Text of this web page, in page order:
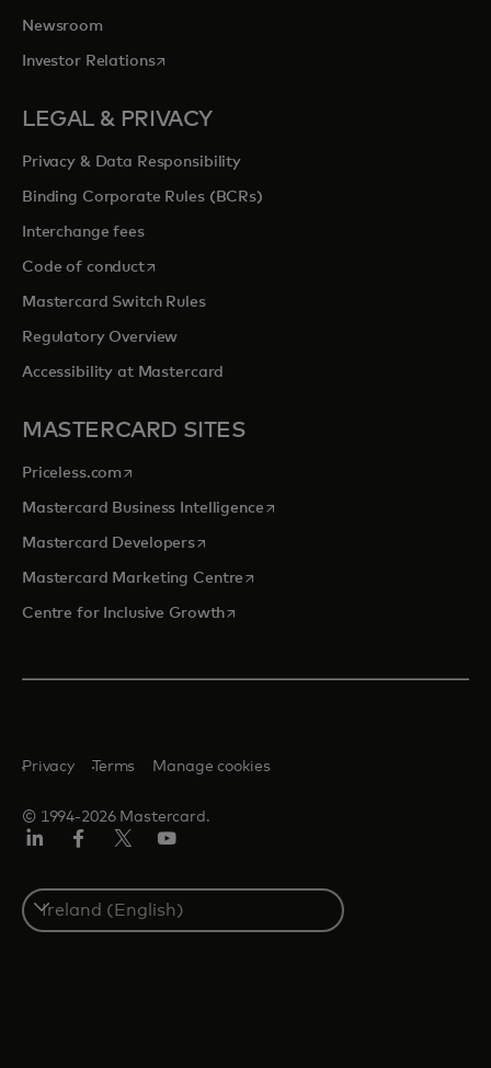
Newsroom
Investor Relationsopens in a new tab
LEGAL & PRIVACY
Privacy & Data Responsibility
Binding Corporate Rules (BCRs)
Interchange fees
Code of conductopens in a new tab
Mastercard Switch Rules
Regulatory Overview
Accessibility at Mastercard
MASTERCARD SITES
Priceless.com opens in a new tab
Mastercard Business Intelligenceopens in a new tab
Mastercard Developersopens in a new tab
Mastercard Marketing Centre opens in a new tab
Centre for Inclusive Growthopens in a new tab
© 1994-2026 Mastercard.
Privacy Terms Manage cookies
Select
a
country